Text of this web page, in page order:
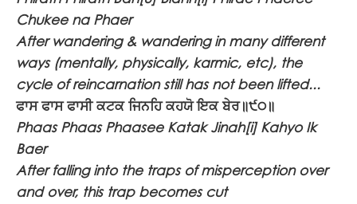
Chukee na Phaer
After wandering & wandering in many different
ways (mentally, physically, karmic, etc), the
cycle of reincarnation still has not been lifted...
ਫਾਸ ਫਾਸ ਫਾਸੀ ਕਟਕ ਜਿਨਹਿ ਕਹਯੋ ਇਕ ਬੇਰ॥੯੦॥
Phaas Phaas Phaasee Katak Jinah[i] Kahyo Ik
Baer
After falling into the traps of misperception over
and over, this trap becomes cut